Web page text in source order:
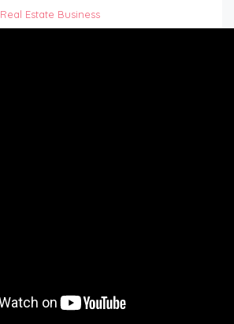
Real Estate Business